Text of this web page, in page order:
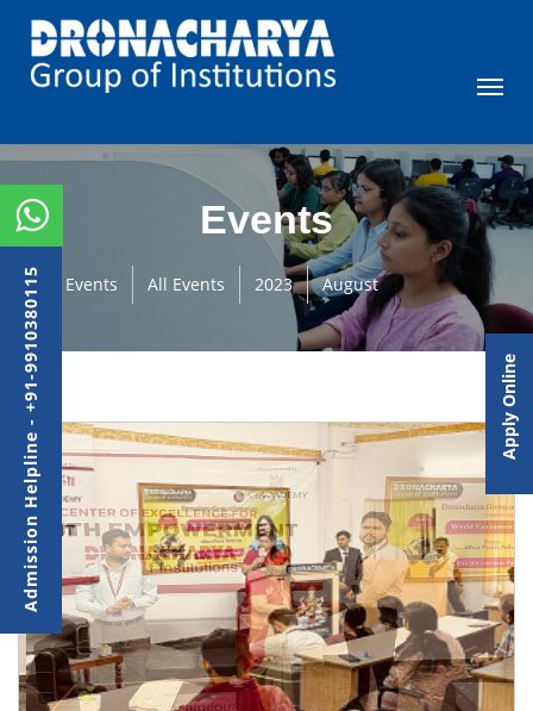
Events
Events All Events 2023 August
Admission Helpline - +91-9910380115 Apply Online